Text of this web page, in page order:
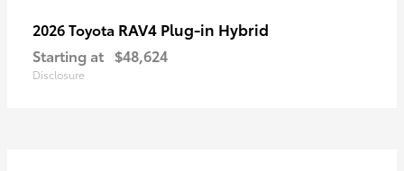
2026 Toyota RAV4 Plug-in Hybrid
Starting at $48,624
Disclosure